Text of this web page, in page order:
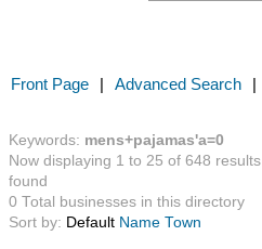
Front Page | Advanced Search |
Keywords: mens+pajamas'a=0
Now displaying 1 to 25 of 648 results
found
0 Total businesses in this directory
Sort by: Default Name Town